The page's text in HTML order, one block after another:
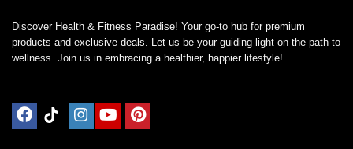
Discover Health & Fitness Paradise! Your go-to hub for premium
products and exclusive deals. Let us be your guiding light on the path to
wellness. Join us in embracing a healthier, happier lifestyle!